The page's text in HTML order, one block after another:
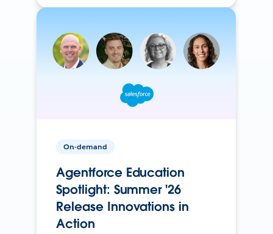
On-demand
Agentforce Education
Spotlight: Summer '26
Release Innovations in
Action